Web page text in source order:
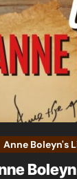
Anne Boleyn's
Boleyn